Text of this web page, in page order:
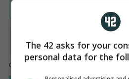
The 42 asks for your
personal data for the